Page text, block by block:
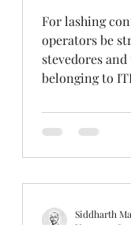
For lashing
operators be
stevedores
belonging to
Siddharth